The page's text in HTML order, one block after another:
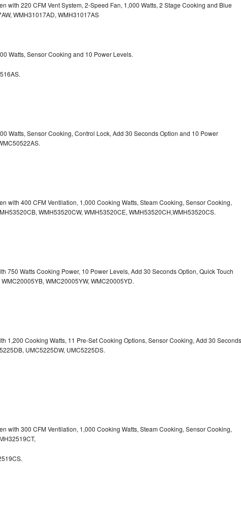
with 220 CFM Vent System, 2-Speed Fan, 1,000 Watts, 2 Stage Cooking and Blue
WMH31017AD, WMH31017AS
Watts, Sensor Cooking and 10 Power Levels.
Watts, Sensor Cooking, Control Lock, Add 30 Seconds Option and 10 Power
with 400 CFM Ventilation, 1,000 Cooking Watts, Steam Cooking, Sensor Cooking,
WMH53520CW, WMH53520CE, WMH53520CH,WMH53520CS.
750 Watts Cooking Power, 10 Power Levels, Add 30 Seconds Option, Quick Touch
WMC20005YW, WMC20005YD.
1,200 Cooking Watts, 11 Pre-Set Cooking Options, Sensor Cooking, Add 30 Seconds
UMC5225DW, UMC5225DS.
with 300 CFM Ventilation, 1,000 Cooking Watts, Steam Cooking, Sensor Cooking,